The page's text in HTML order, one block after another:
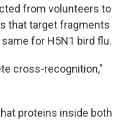
from volunteers to
that target fragments
for H5N1 bird flu.
cross-recognition,"
proteins inside both